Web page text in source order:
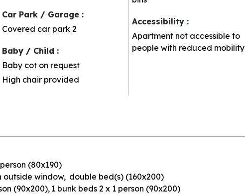
Car Park / Garage :
Covered car park 2
Baby / Child :
Baby cot on request
High chair provided
Accessibility :
Apartment not accessible to
people with reduced mobility
(80x190)
outside window double bed(s) (160x200)
(90x200) 1 bunk beds 2 x 1 person (90x200)